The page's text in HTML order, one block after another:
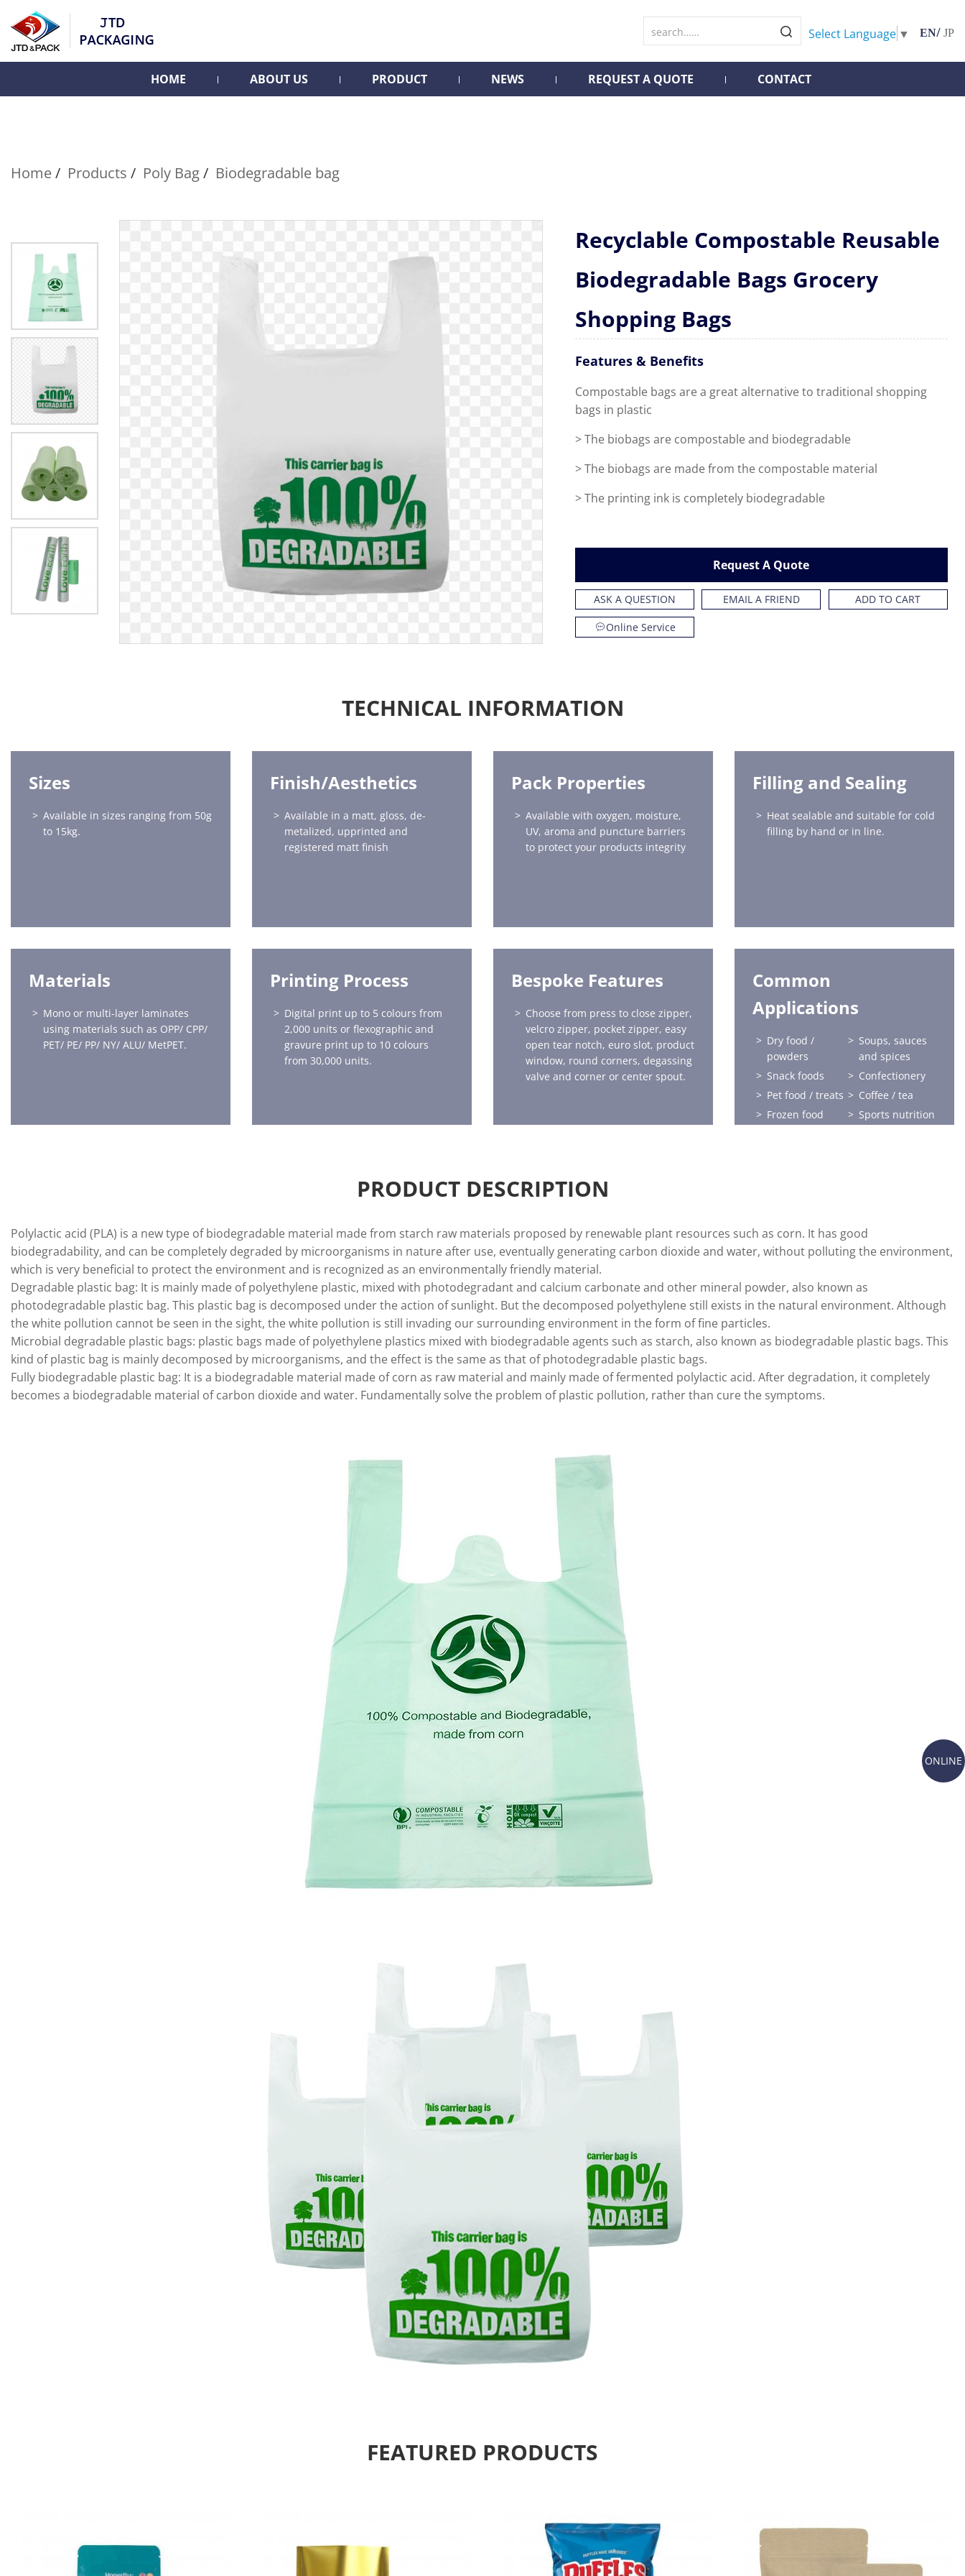
Select Language ▼ EN/ JP
HOME ABOUT US PRODUCT NEWS REQUEST A QUOTE CONTACT
Home Products Poly Bag Biodegradable bag
Recyclable Compostable Reusable
Biodegradable Bags Grocery
Shopping Bags
Features & Benefits
Compostable bags are a great alternative to traditional shopping
bags in plastic
>The biobags are compostable and biodegradable
>The biobags are made from the compostable material
>The printing ink is completely biodegradable
Request A Quote
ASK A QUESTION EMAIL A FRIEND ADD TO CART
Online Service
TECHNICAL INFORMATION
Sizes
Available in sizes ranging from 50g
to 15kg.
Finish/Aesthetics
Available in a matt, gloss, de-
metalized, upprinted and
registered matt finish
Pack Properties
Available with oxygen, moisture,
UV, aroma and puncture barriers
to protect your products integrity
Filling and Sealing
Heat sealable and suitable for cold
filling by hand or in line.
Materials
Mono or multi-layer laminates
using materials such as OPP/ CPP/
PET/ PE/ PP/ NY/ ALU/ MetPET.
Printing Process
Digital print up to 5 colours from
2,000 units or flexographic and
gravure print up to 10 colours
from 30,000 units.
Bespoke Features
Choose from press to close zipper,
velcro zipper, pocket zipper, easy
open tear notch, euro slot, product
window, round corners, degassing
valve and corner or center spout.
Common
Applications
Dry food /
powders
Soups, sauces
and spices
Snack foods
Confectionery
Pet food / treats
Coffee / tea
Frozen food
Sports nutrition
PRODUCT DESCRIPTION
Polylactic acid (PLA) is a new type of biodegradable material made from starch raw materials proposed by renewable plant resources such as corn. It has good
biodegradability, and can be completely degraded by microorganisms in nature after use, eventually generating carbon dioxide and water, without polluting the environment,
which is very beneficial to protect the environment and is recognized as an environmentally friendly material.
Degradable plastic bag: It is mainly made of polyethylene plastic, mixed with photodegradant and calcium carbonate and other mineral powder, also known as
photodegradable plastic bag. This plastic bag is decomposed under the action of sunlight. But the decomposed polyethylene still exists in the natural environment. Although
the white pollution cannot be seen in the sight, the white pollution is still invading our surrounding environment in the form of fine particles.
Microbial degradable plastic bags: plastic bags made of polyethylene plastics mixed with biodegradable agents such as starch, also known as biodegradable plastic bags. This
kind of plastic bag is mainly decomposed by microorganisms, and the effect is the same as that of photodegradable plastic bags.
Fully biodegradable plastic bag: It is a biodegradable material made of corn as raw material and mainly made of fermented polylactic acid. After degradation, it completely
becomes a biodegradable material of carbon dioxide and water. Fundamentally solve the problem of plastic pollution, rather than cure the symptoms.
FEATURED PRODUCTS
ONLINE